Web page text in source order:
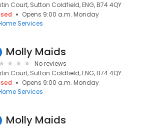
Court, Sutton Coldfield, ENG, B74 4QY
Opens 9:00 a.m. Monday
Services
Molly Maids
No reviews
Court, Sutton Coldfield, ENG, B74 4QY
Opens 9:00 a.m. Monday
Services
Molly Maids